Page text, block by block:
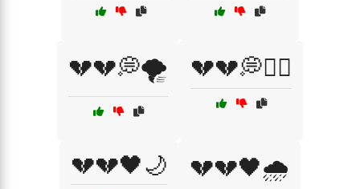
💔💔💭🌪️ 💔💔💭🏴‍☠️
💔💔🖤🌙 💔💔🖤🌧️